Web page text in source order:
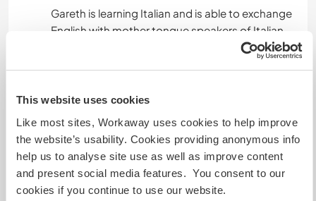
This website uses cookies
Like most sites, Workaway uses cookies to help improve
the website’s usability. Cookies providing anonymous info
help us to analyse site use as well as improve content
and present social media features. You consent to our
cookies if you continue to use our website.
Gareth is learning Italian and is able to exchange
We offer an attic space to sleep, recently
renovated, clean and with bedding.
Please note the toilet & shower are separate
from this space.
We are not connected to the water mains,